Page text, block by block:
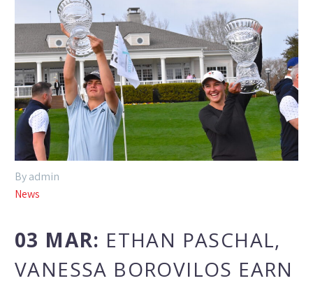
By admin
News
03 MAR: ETHAN PASCHAL,
VANESSA BOROVILOS EARN